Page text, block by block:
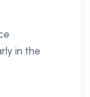
in the